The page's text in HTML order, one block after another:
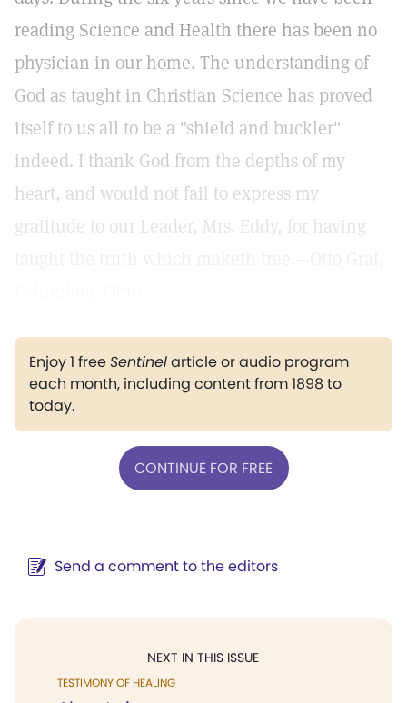
reading Science and Health there has been no
physician in our home. The understanding of
God as taught in Christian Science has proved
itself to us all to be a "shield and buckler"
indeed. I thank God from the depths of my
heart, and would not fail to express my
gratitude to our Leader, Mrs. Eddy, for having
Enjoy 1 freeSentinelarticle or audio program
each month, including content from 1898 to
today.
CONTINUE FOR FREE
Send a comment to the editors
NEXT IN THIS ISSUE
TESTIMONY OF HEALING